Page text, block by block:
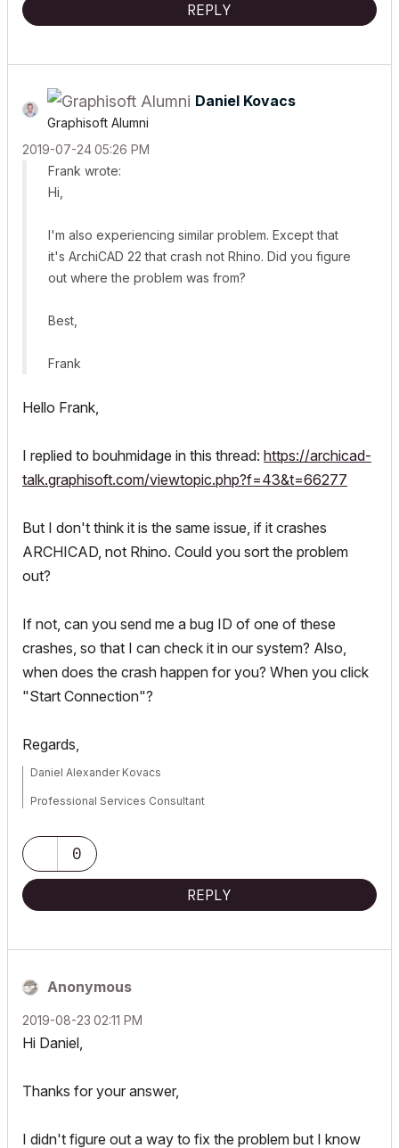
REPLY
Daniel Kovacs
Graphisoft Alumni
‎2019-07-2405:26 PM
Frank wrote:
Hi,
I'm also experiencing similar problem. Except that
it's ArchiCAD 22 that crash not Rhino. Did you figure
out where the problem was from?
Best,
Frank
Hello Frank,
I replied to bouhmidage in this thread: https://archicad-
talk.graphisoft.com/viewtopic.php?f=43&t=66277
But I don't think it is the same issue, if it crashes
ARCHICAD, not Rhino. Could you sort the problem
out?
If not, can you send me a bug ID of one of these
crashes, so that I can check it in our system? Also,
when does the crash happen for you? When you click
"Start Connection"?
Regards,
Daniel Alexander Kovacs
Professional Services Consultant
For Troubleshooting and useful Tips & Tricks visit
0
REPLY
Anonymous
‎2019-08-23 02:11 PM
Hi Daniel,
Thanks for your answer,
I didn't figure out a way to fix the problem but I know